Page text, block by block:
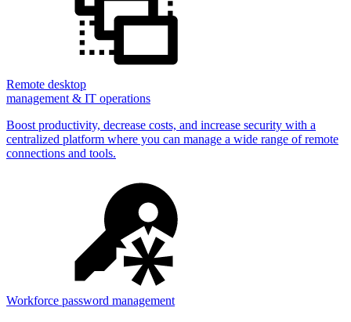
Remote desktop
management & IT operations
Boost productivity, decrease costs, and increase security with a
centralized platform where you can manage a wide range of remote
connections and tools.
Workforce password management